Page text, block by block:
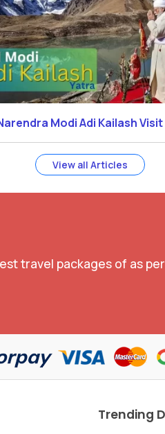
Modi Adi Kailash Visit
View all Articles
travel packages of as
Trending